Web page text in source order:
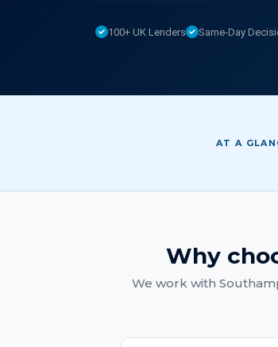
100+ UK Lenders Same-Day
AT A
Why
We work with